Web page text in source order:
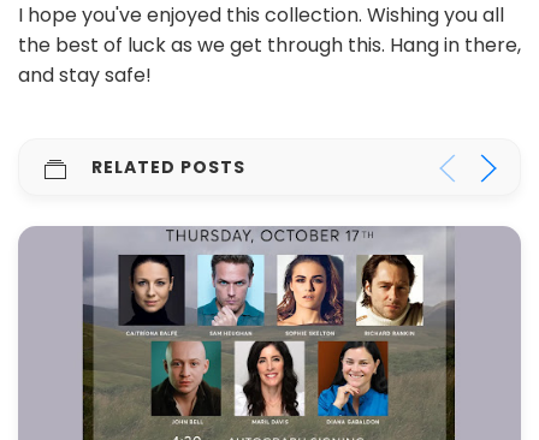
I hope you've enjoyed this collection. Wishing you all
the best of luck as we get through this. Hang in there,
and stay safe!
RELATED POSTS